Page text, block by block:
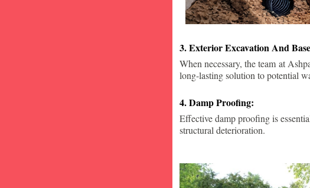
3. Exterior Excavation And
When necessary, the team at
long-lasting solution to potential
4. Damp Proofing:
Effective damp proofing is
structural deterioration.